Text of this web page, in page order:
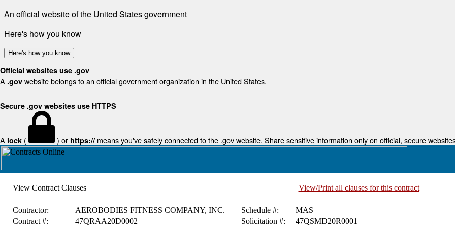
An official website of the United States government
Here's how you know
Here's how you know
Official websites use .gov
A .gov website belongs to an official government organization in the United States.
Secure .gov websites use HTTPS
A lock ( ) or https:// means you've safely connected to the .gov website. Share sensitive information only on official, secure
View Contract Clauses View/Print all clauses for this contract
Contractor: AEROBODIES FITNESS COMPANY, INC. Schedule #:
MAS
Contract #:
47QRAA20D0002 Solicitation #: 47QSMD20R0001